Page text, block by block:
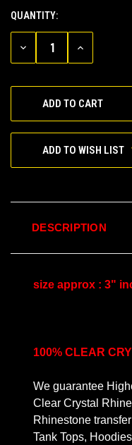
CURRENT
STOCK:
QUANTITY:
DECREASE
INCREASE
ADD TO WISH LIST
DESCRIPTION
size approx : 3"
100% CLEAR
We guarantee
Clear Crystal
Rhinestone
Tank Tops,